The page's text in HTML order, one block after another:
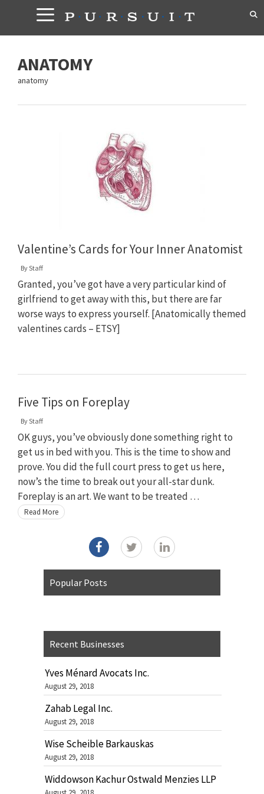
content
ANATOMY
anatomy
Valentine’s Cards for Your Inner Anatomist
ByStaff
Granted, you’ve got have a very particular kind of
girlfriend to get away with this, but there are far
worse ways to express yourself. [Anatomically themed
valentines cards – ETSY]
Five Tips on Foreplay
ByStaff
OK guys, you’ve obviously done something right to
get us in bed with you. This is the time to show and
prove. You did the full court press to get us here,
now’s the time to break out your all-star dunk.
Foreplay is an art. We want to be treated …
Read More
Popular Posts
Recent Businesses
Yves Ménard Avocats Inc.
August 29, 2018
Zahab Legal Inc.
August 29, 2018
Wise Scheible Barkauskas
August 29, 2018
Widdowson Kachur Ostwald Menzies LLP